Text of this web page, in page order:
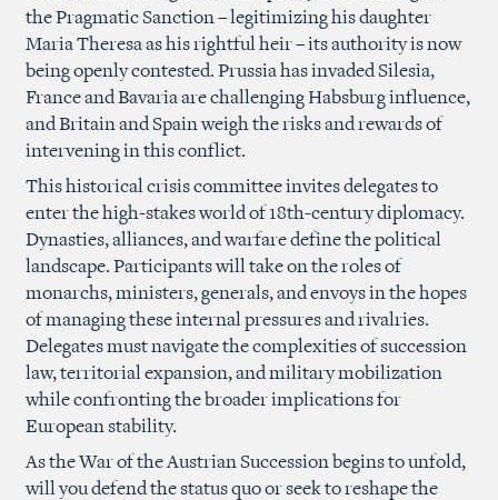
the Pragmatic Sanction – legitimizing his daughter
Maria Theresa as his rightful heir – its authority is now
being openly contested. Prussia has invaded Silesia,
France and Bavaria are challenging Habsburg influence,
and Britain and Spain weigh the risks and rewards of
intervening in this conflict.
This historical crisis committee invites delegates to
enter the high-stakes world of 18th-century diplomacy.
Dynasties, alliances, and warfare define the political
landscape. Participants will take on the roles of
monarchs, ministers, generals, and envoys in the hopes
of managing these internal pressures and rivalries.
Delegates must navigate the complexities of succession
law, territorial expansion, and military mobilization
while confronting the broader implications for
European stability.
As the War of the Austrian Succession begins to unfold,
will you defend the status quo or seek to reshape the